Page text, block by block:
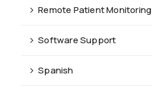
Remote Patient Monitoring
Software Support
Spanish